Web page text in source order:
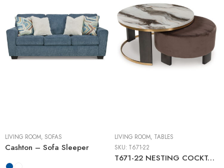
LIVING ROOM, SOFAS
Cashton – Sofa Sleeper
LIVING ROOM, TABLES
SKU: T671-22
T671-22 NESTING COCKTAIL TABLES (2/CN)